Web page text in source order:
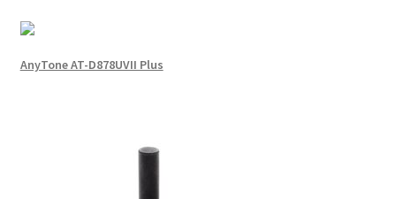
AnyTone AT-D878UVII Plus